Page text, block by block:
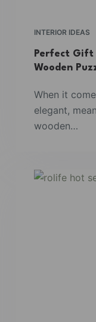
INTERIOR IDEAS
Perfect Gift
Wooden
When it
elegant,
wooden…